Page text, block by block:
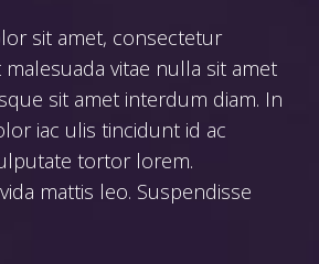
sit amet, consectetur
malesuada vitae nulla sit amet
sit amet interdum diam. In
iac ulis tincidunt id ac
tortor lorem.
mattis leo. Suspendisse